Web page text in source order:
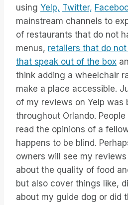
using Yelp, Twitter,
mainstream channels to
of restaurants that do not
menus, retailers that do
that speak out of the box
think adding a wheelchair
make a place accessible.
of my reviews on Yelp was
throughout Orlando.
read the opinions of a
happens to be blind.
owners will see my
about the quality of food
but also cover things like,
about my guide dog or did